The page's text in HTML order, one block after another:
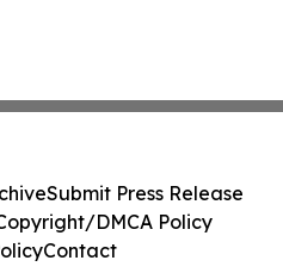
Submit Press Release
DMCA Policy
Contact